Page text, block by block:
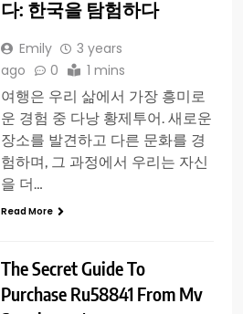
다: 한국을 탐험하다
Emily
3 years
ago
0 1 mins
여행은 우리 삶에서 가장 흥미로
운 경험 중 다낭 황제투어. 새로운
장소를 발견하고 다른 문화를 경
험하며, 그 과정에서 우리는 자신
을 더…
Read More
The Secret Guide To
Purchase Ru58841 From Mv